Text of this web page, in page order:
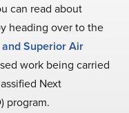
can read about
heading over to the
Superior Air
work being carried
Next
program.